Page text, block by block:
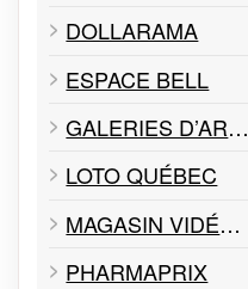
DOLLARAMA
ESPACE BELL
GALERIES D’ART GILLES DESJARDINS
LOTO QUÉBEC
MAGASIN VIDÉOTRON
PHARMAPRIX